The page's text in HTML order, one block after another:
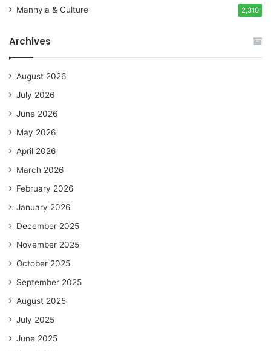
Manhyia & Culture 2,310
Archives
August 2026
July 2026
June 2026
May 2026
April 2026
March 2026
February 2026
January 2026
December 2025
November 2025
October 2025
September 2025
August 2025
July 2025
June 2025